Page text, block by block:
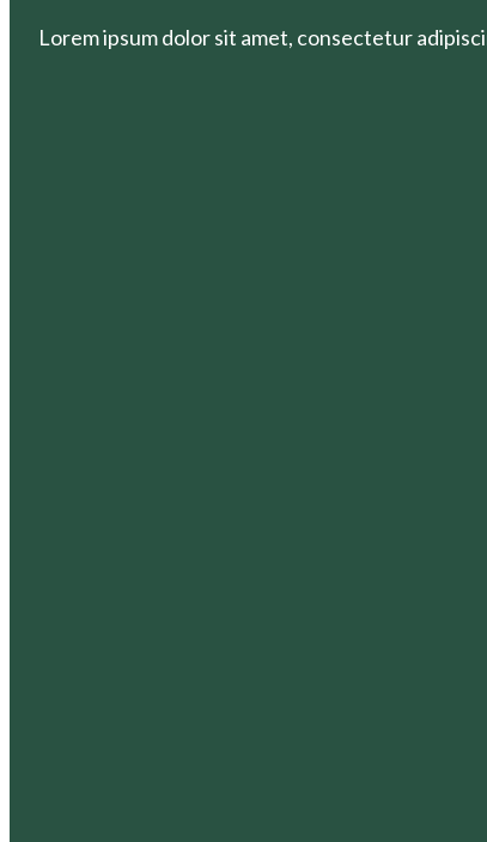
Lorem ipsum dolor sit amet, consectetur